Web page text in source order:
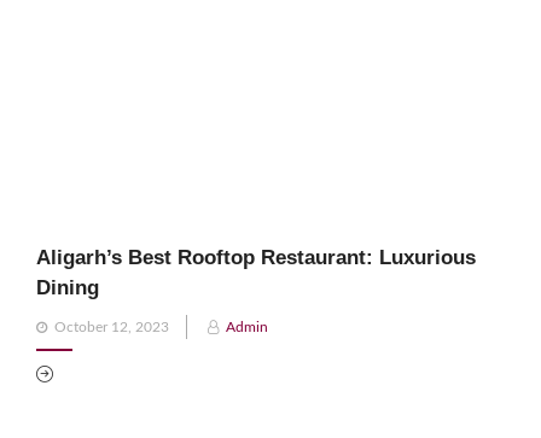
Aligarh’s Best Rooftop Restaurant: Luxurious
Dining
Posted
on
October 12, 2023 Admin